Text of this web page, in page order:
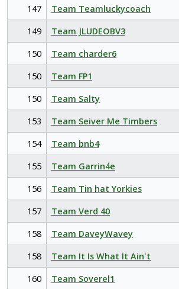
147
Team Teamluckycoach
149
Team JLUDEOBV3
150
Team charder6
150
Team FP1
150
Team Salty
153
Team Seiver Me Timbers
154
Team bnb4
155
Team Garrin4e
156
Team Tin hat Yorkies
157
Team Verd 40
158
Team DaveyWavey
158
Team It Is What It Ain't
160
Team Soverel1